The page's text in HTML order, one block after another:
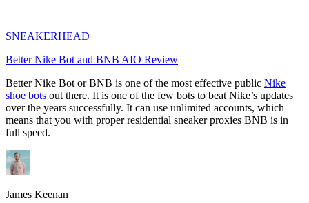
SNEAKERHEAD
Better Nike Bot and BNB AIO Review
Better Nike Bot or BNB is one of the most effective public Nike
shoe bots out there. It is one of the few bots to beat Nike’s updates
over the years successfully. It can use unlimited accounts, which
means that you with proper residential sneaker proxies BNB is in
full speed.
James Keenan